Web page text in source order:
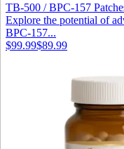
TB-500 / BPC-157
Explore the potential of
BPC‑157...
$99.99$89.99